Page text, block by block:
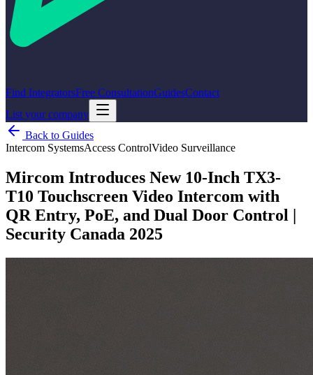
Find IntegratorsFree ConsultationGuidesContact
List your company
Back to Guides
Intercom SystemsAccess ControlVideo Surveillance
Mircom Introduces New 10-Inch TX3-
T10 Touchscreen Video Intercom with
QR Entry, PoE, and Dual Door Control |
Security Canada 2025